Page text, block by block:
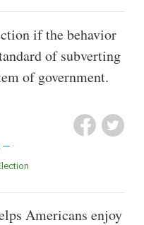
if the behavior
of subverting
of government.
Election
Americans enjoy